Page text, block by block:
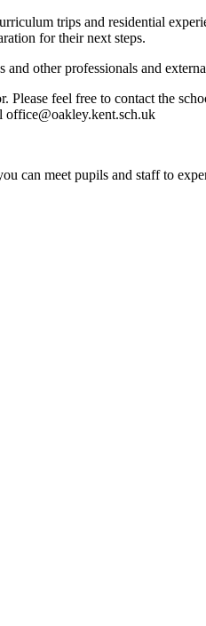
trips and residential
for their next steps.
other professionals and
feel free to contact the
can meet pupils and staff to